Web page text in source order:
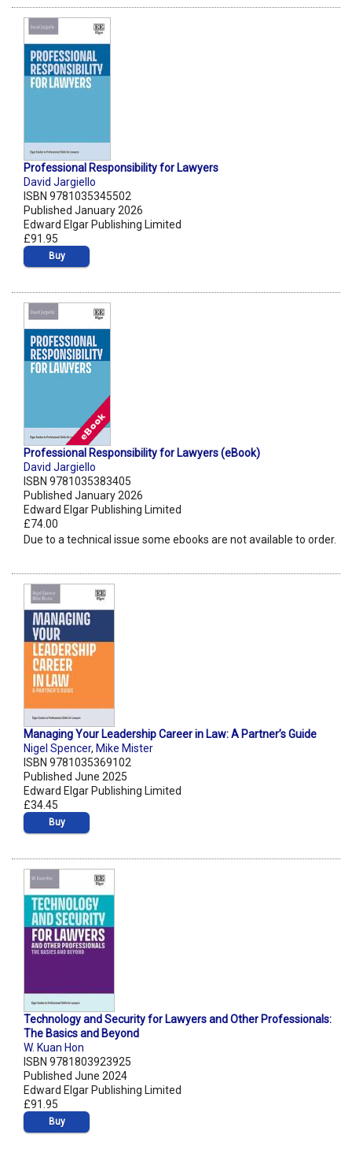
Professional Responsibility for Lawyers
David Jargiello
ISBN 9781035345502
Published January 2026
Edward Elgar Publishing Limited
£91.95
Buy
Professional Responsibility for Lawyers (eBook)
David Jargiello
ISBN 9781035383405
Published January 2026
Edward Elgar Publishing Limited
£74.00
Due to a technical issue some ebooks are not available to order.
Managing Your Leadership Career in Law: A Partner’s Guide
Nigel Spencer, Mike Mister
ISBN 9781035369102
Published June 2025
Edward Elgar Publishing Limited
£34.45
Buy
Technology and Security for Lawyers and Other Professionals:
The Basics and Beyond
W. Kuan Hon
ISBN 9781803923925
Published June 2024
Edward Elgar Publishing Limited
£91.95
Buy